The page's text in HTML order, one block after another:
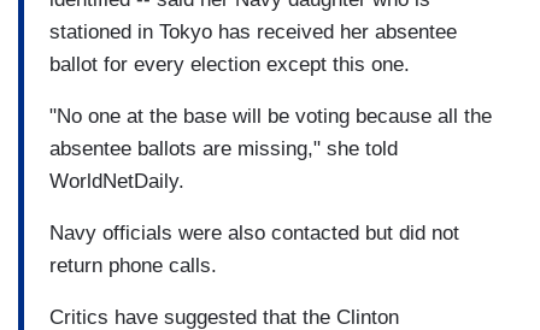
stationed in Tokyo has received her absentee
ballot for every election except this one.
"No one at the base will be voting because all the
absentee ballots are missing," she told
WorldNetDaily.
Navy officials were also contacted but did not
return phone calls.
Critics have suggested that the Clinton